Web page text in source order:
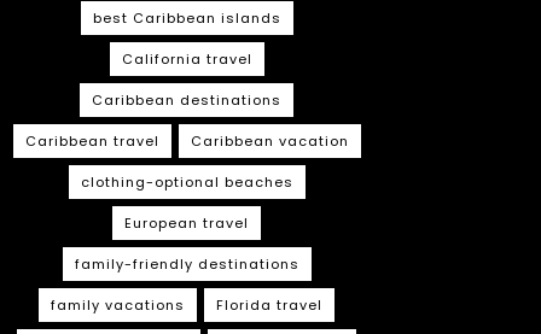
best Caribbean islands
California travel
Caribbean destinations
Caribbean travel Caribbean vacation
clothing-optional beaches
European travel
family-friendly destinations
family vacations Florida travel